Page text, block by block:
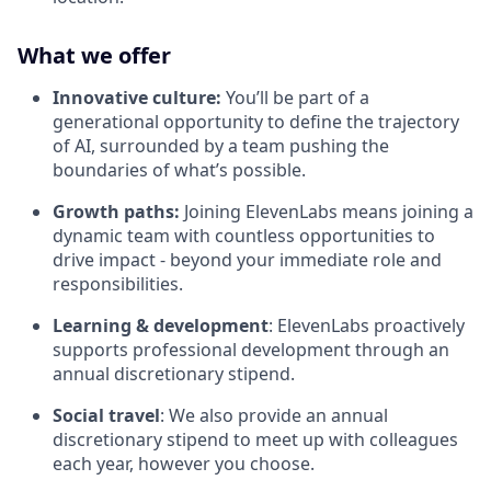
What we offer
Innovative culture: You’ll be part of a
generational opportunity to define the trajectory
of AI, surrounded by a team pushing the
boundaries of what’s possible.
Growth paths: Joining ElevenLabs means joining a
dynamic team with countless opportunities to
drive impact - beyond your immediate role and
responsibilities.
Learning & development: ElevenLabs proactively
supports professional development through an
annual discretionary stipend.
Social travel: We also provide an annual
discretionary stipend to meet up with colleagues
each year, however you choose.